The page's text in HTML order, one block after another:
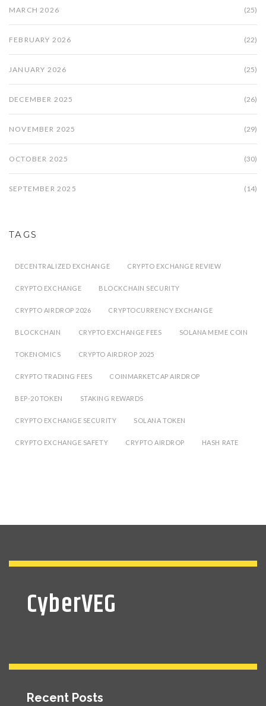
MARCH 2026 (25)
FEBRUARY 2026 (22)
JANUARY 2026 (25)
DECEMBER 2025 (26)
NOVEMBER 2025 (29)
OCTOBER 2025 (30)
SEPTEMBER 2025 (14)
TAGS
DECENTRALIZED EXCHANGE CRYPTO EXCHANGE REVIEW
CRYPTO EXCHANGE BLOCKCHAIN SECURITY
CRYPTO AIRDROP 2026 CRYPTOCURRENCY EXCHANGE
BLOCKCHAIN CRYPTO EXCHANGE FEES SOLANA MEME COIN
TOKENOMICS CRYPTO AIRDROP 2025
CRYPTO TRADING FEES COINMARKETCAP AIRDROP
BEP-20 TOKEN STAKING REWARDS
CRYPTO EXCHANGE SECURITY SOLANA TOKEN
CRYPTO EXCHANGE SAFETY CRYPTO AIRDROP HASH RATE
CyberVEG
Recent Posts